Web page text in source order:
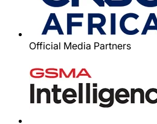
Official Media Partners